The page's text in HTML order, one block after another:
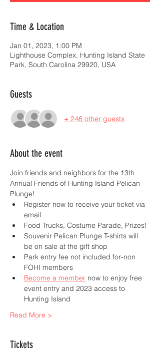
Time & Location
Jan 01, 2023, 1:00 PM
Lighthouse Complex, Hunting Island State
Park, South Carolina 29920, USA
Guests
+ 246 other guests
About the event
Join friends and neighbors for the 13th
Annual Friends of Hunting Island Pelican
Plunge!
Register now to receive your ticket via
email
Food Trucks, Costume Parade, Prizes!
Souvenir Pelican Plunge T-shirts will
be on sale at the gift shop
Park entry fee not included for-non
FOHI members
Become a member now to enjoy free
event entry and 2023 access to
Hunting Island
Read More >
Tickets